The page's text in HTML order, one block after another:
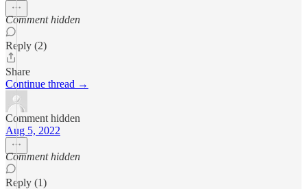
Comment hidden
Reply (2)
Share
Continue thread →
Comment hidden
Aug 5, 2022
Comment hidden
Reply (1)